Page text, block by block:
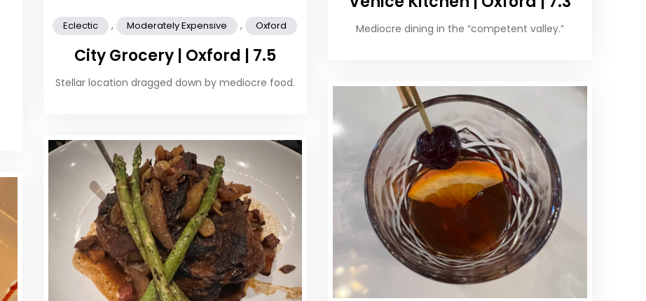
Eclectic , Moderately Expensive , Oxford
City Grocery | Oxford | 7.5
Stellar location dragged down by mediocre food.
Mediocre dining in the “competent valley.”